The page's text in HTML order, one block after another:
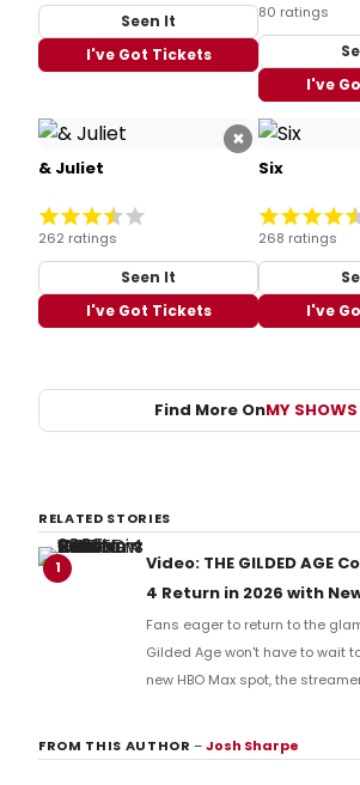
Seen It
I've Got Tickets
80 ratings
I've
×
& Juliet
262 ratings
Seen It
I've Got Tickets
Six
268 ratings
I've
Find More OnMY SHOWS
RELATED STORIES
1
Video: THE GILDED AGE
4 Return in 2026 with
Fans eager to return to the
Gilded Age won't have to wait
new HBO Max spot, the
year. Check it out now.
FROM THIS AUTHOR–Josh Sharpe